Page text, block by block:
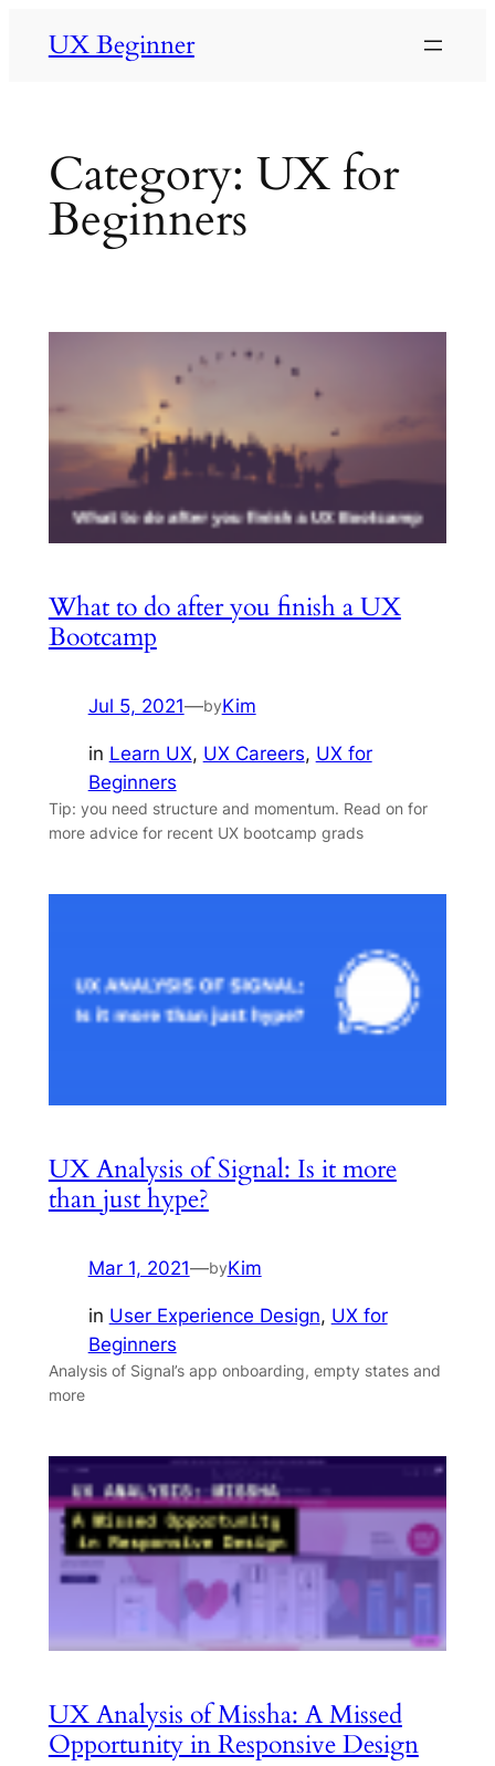
UX Beginner
Category: UX for
Beginners
What to do after you finish a UX
Bootcamp
Jul 5, 2021—byKim
in Learn UX, UX Careers, UX for
Beginners
Tip: you need structure and momentum. Read on for
more advice for recent UX bootcamp grads
UX Analysis of Signal: Is it more
than just hype?
Mar 1, 2021—byKim
in User Experience Design, UX for
Beginners
Analysis of Signal’s app onboarding, empty states and
more
UX Analysis of Missha: A Missed
Opportunity in Responsive Design